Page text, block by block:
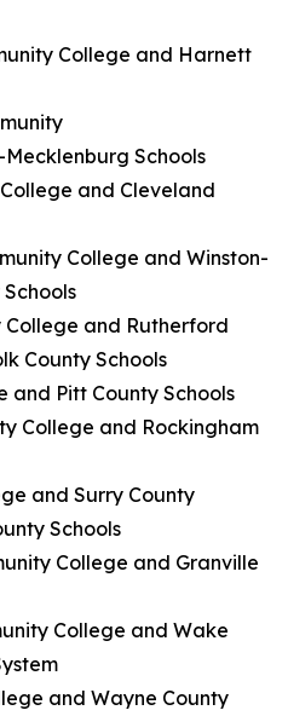
College and Harnett
Schools
and Cleveland
College and Winston-
and Rutherford
County Schools
and Pitt County Schools
College and Rockingham
and Surry County
Schools
College and Granville
College and Wake
and Wayne County